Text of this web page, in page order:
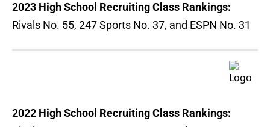
2023 High School Recruiting Class Rankings:
Rivals No. 55, 247 Sports No. 37, and ESPN No. 31
2022 High School Recruiting Class Rankings: